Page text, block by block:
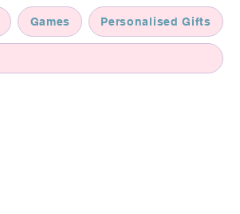
Games Personalised Gifts